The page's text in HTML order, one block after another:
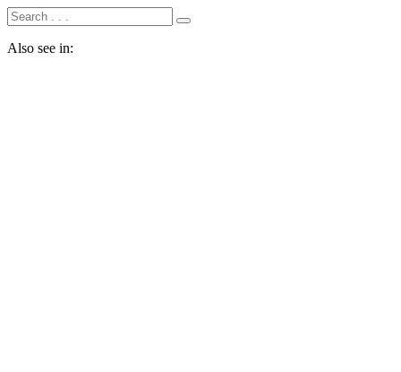
Also see in: